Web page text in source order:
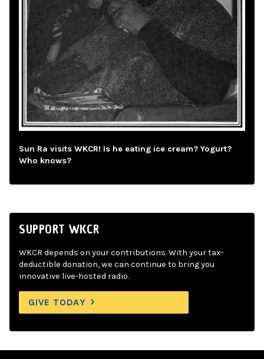
Sun Ra visits WKCR! Is he eating ice cream? Yogurt?
Who knows?
SUPPORT WKCR
WKCR depends on your contributions. With your tax-
deductible donation, we can continue to bring you
innovative live-hosted radio.
GIVE TODAY